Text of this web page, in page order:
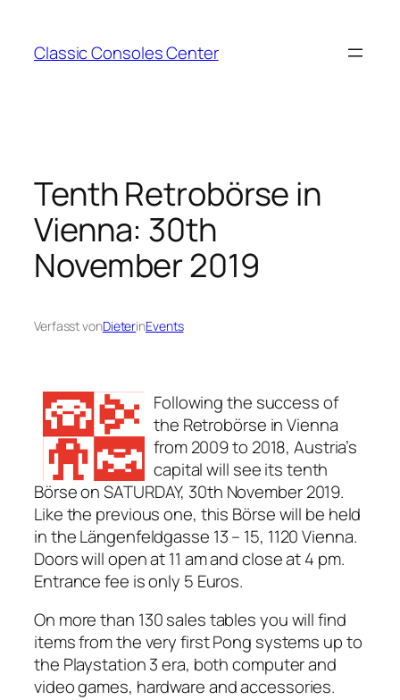
springen
Classic Consoles Center
Tenth Retrobörse in
Vienna: 30th
November 2019
Verfasst vonDieterinEvents
Following the success of
the Retrobörse in Vienna
from 2009 to 2018, Austria’s
capital will see its tenth
Börse on SATURDAY, 30th November 2019.
Like the previous one, this Börse will be held
in the Längenfeldgasse 13 – 15, 1120 Vienna.
Doors will open at 11 am and close at 4 pm.
Entrance fee is only 5 Euros.
On more than 130 sales tables you will find
items from the very first Pong systems up to
the Playstation 3 era, both computer and
video games, hardware and accessories.